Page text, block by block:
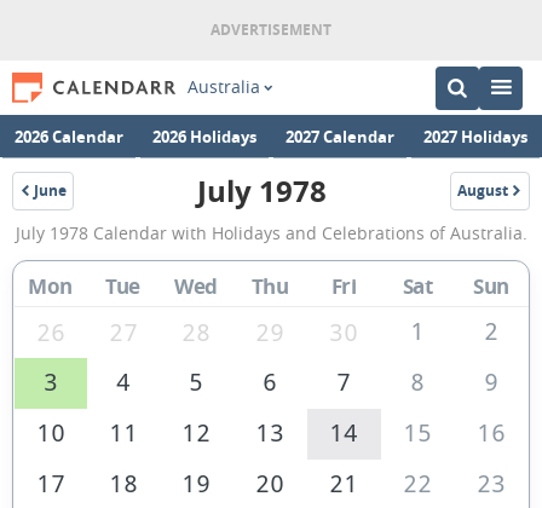
Australia
2026 Calendar 2026 Holidays 2027 Calendar 2027 Holidays
June
1978
July
1978
Calendar
of
July 1978 August
1978
July 1978 Calendar with Holidays and Celebrations of Australia.
Mon Tue Wed Thu Fri Sat Sun
26 27 28 29 30 1
2
3
4 5 6 7 8
9
10
11 12 13 14 15
16
17
18 19 20 21 22
23